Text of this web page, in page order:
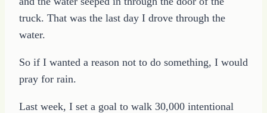
truck. That was the last day I drove through the
water.
So if I wanted a reason not to do something, I would
pray for rain.
Last week, I set a goal to walk 30,000 intentional